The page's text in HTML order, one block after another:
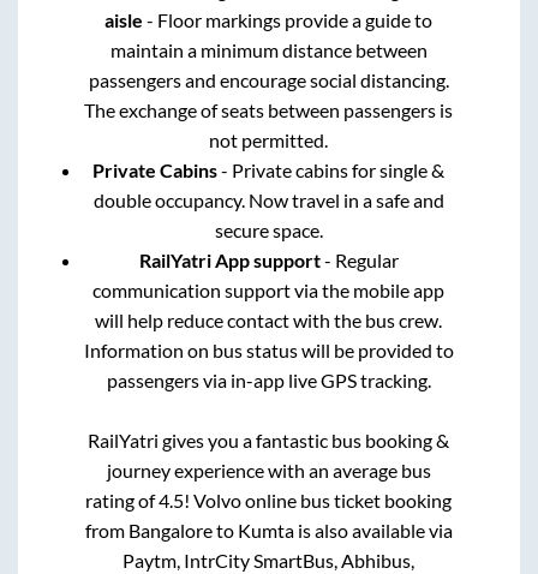
aisle - Floor markings provide a guide to
maintain a minimum distance between
passengers and encourage social distancing.
The exchange of seats between passengers is
not permitted.
Private Cabins- Private cabins for single &
double occupancy. Now travel in a safe and
secure space.
RailYatri App support- Regular
communication support via the mobile app
will help reduce contact with the bus crew.
Information on bus status will be provided to
passengers via in-app live GPS tracking.
RailYatri gives you a fantastic bus booking &
journey experience with an average bus
rating of 4.5! Volvo online bus ticket booking
from Bangaloreto Kumtais also available via
Paytm, IntrCity SmartBus, Abhibus,